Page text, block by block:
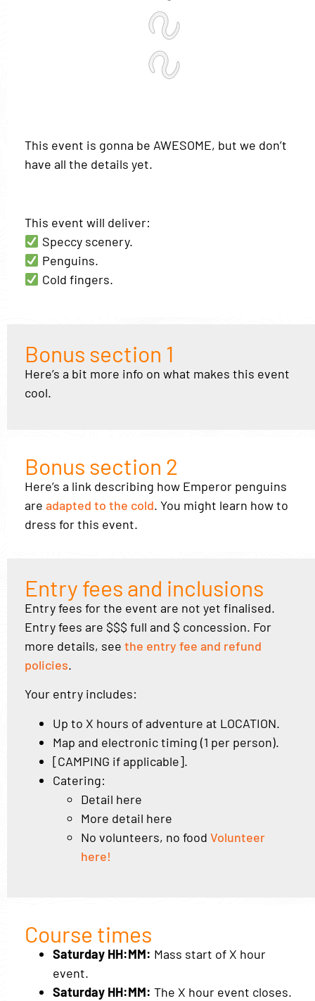
This event is gonna be AWESOME, but we don’t
have all the details yet.
This event will deliver:
Speccy scenery.
Penguins.
Cold fingers.
Bonus section 1
Here’s a bit more info on what makes this event
cool.
Bonus section 2
Here’s a link describing how Emperor penguins
are adapted to the cold. You might learn how to
dress for this event.
Entry fees and inclusions
Entry fees for the event are not yet finalised.
Entry fees are $$$ full and $ concession. For
more details, see the entry fee and refund
policies.
Your entry includes:
Up to X hours of adventure at LOCATION.
Map and electronic timing (1 per person).
[CAMPING if applicable].
Catering:
Detail here
More detail here
No volunteers, no food Volunteer
here!
Course times
Saturday HH:MM: Mass start of X hour
event.
Saturday HH:MM: The X hour event closes.